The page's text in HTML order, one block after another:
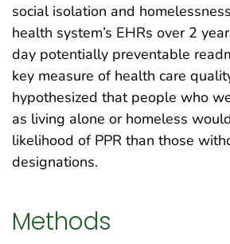
social isolation and
health system’s EHRs over 2
day potentially preventable
key measure of health care
hypothesized that people who
as living alone or homeless
likelihood of PPR than those
designations.
Methods